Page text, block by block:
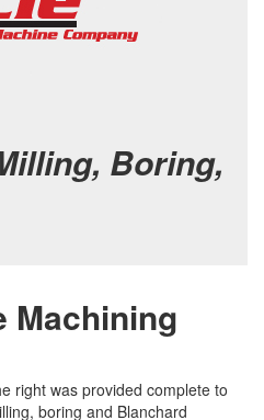
Boring,
Machining
right was provided complete to
boring and Blanchard